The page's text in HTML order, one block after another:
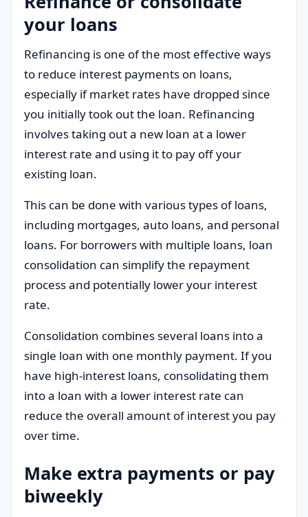
your loans
Refinancing is one of the most effective ways
to reduce interest payments on loans,
especially if market rates have dropped since
you initially took out the loan. Refinancing
involves taking out a new loan at a lower
interest rate and using it to pay off your
existing loan.
This can be done with various types of loans,
including mortgages, auto loans, and personal
loans. For borrowers with multiple loans, loan
consolidation can simplify the repayment
process and potentially lower your interest
rate.
Consolidation combines several loans into a
single loan with one monthly payment. If you
have high-interest loans, consolidating them
into a loan with a lower interest rate can
reduce the overall amount of interest you pay
over time.
Make extra payments or pay
biweekly